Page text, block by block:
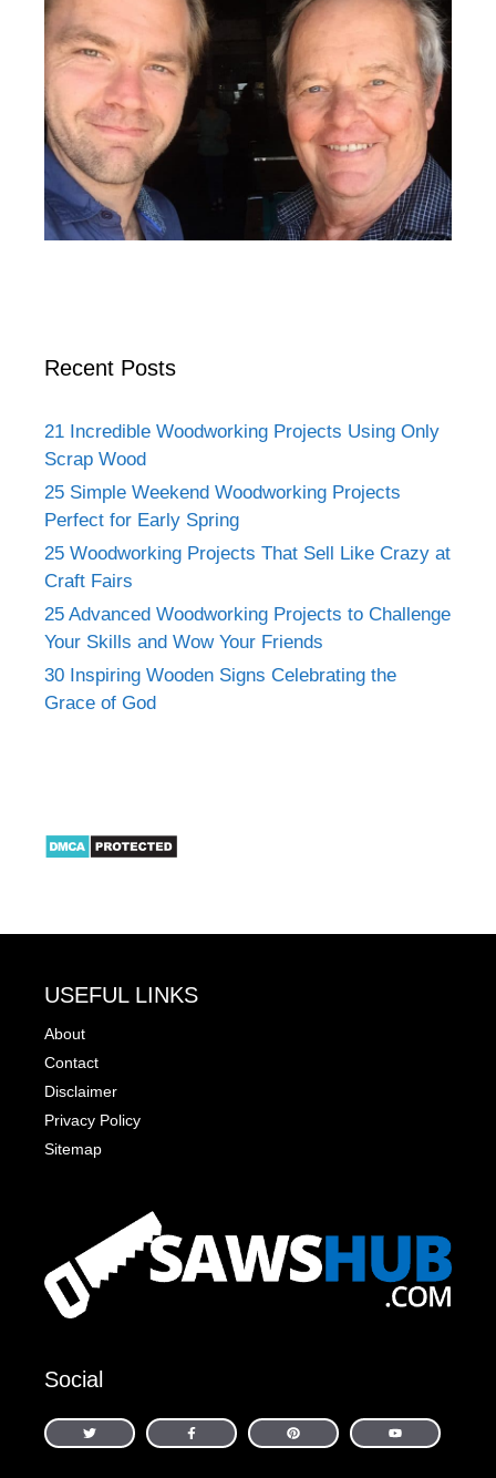
Recent Posts
21 Incredible Woodworking Projects Using Only
Scrap Wood
25 Simple Weekend Woodworking Projects
Perfect for Early Spring
25 Woodworking Projects That Sell Like Crazy at
Craft Fairs
25 Advanced Woodworking Projects to Challenge
Your Skills and Wow Your Friends
30 Inspiring Wooden Signs Celebrating the
Grace of God
USEFUL LINKS
About
Contact
Disclaimer
Privacy Policy
Sitemap
Social